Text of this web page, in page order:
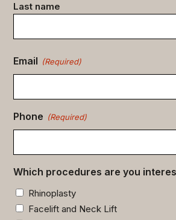
Last name
Email (Required)
Phone (Required)
Which procedures are you
Rhinoplasty
Facelift and Neck Lift